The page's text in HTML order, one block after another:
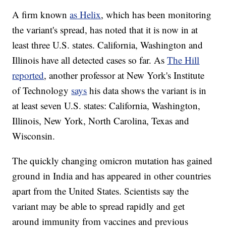
A firm knownas Helix, which has been monitoring
the variant's spread, has noted that it is now in at
least three U.S. states. California, Washington and
Illinois have all detected cases so far. AsThe Hill
reported, another professor at New York's Institute
of Technology says his data shows the variant is in
at least seven U.S. states: California, Washington,
Illinois, New York, North Carolina, Texas and
Wisconsin.
The quickly changing omicron mutation has gained
ground in India and has appeared in other countries
apart from the United States. Scientists say the
variant may be able to spread rapidly and get
around immunity from vaccines and previous